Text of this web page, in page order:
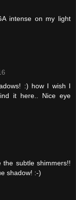
intense on my light
:) how I wish I
it here.. Nice eye
subtle shimmers!!
shadow! :-)